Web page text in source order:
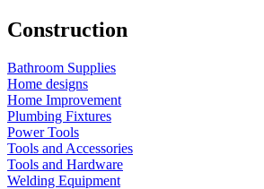
Construction
Bathroom Supplies
Home designs
Home Improvement
Plumbing Fixtures
Power Tools
Tools and Accessories
Tools and Hardware
Welding Equipment